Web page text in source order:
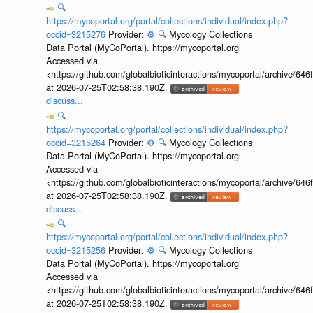
🔍
https://mycoportal.org/portal/collections/individual/index.php?
occid=3215276 Provider: ⚙️ 🔍 Mycology Collections
Data Portal (MyCoPortal). https://mycoportal.org
Accessed via
<https://github.com/globalbioticinteractions/mycoportal/archive/
at 2026-07-25T02:58:38.190Z.
discuss...
🔍
https://mycoportal.org/portal/collections/individual/index.php?
occid=3215264 Provider: ⚙️ 🔍 Mycology Collections
Data Portal (MyCoPortal). https://mycoportal.org
Accessed via
<https://github.com/globalbioticinteractions/mycoportal/archive/
at 2026-07-25T02:58:38.190Z.
discuss...
🔍
https://mycoportal.org/portal/collections/individual/index.php?
occid=3215256 Provider: ⚙️ 🔍 Mycology Collections
Data Portal (MyCoPortal). https://mycoportal.org
Accessed via
<https://github.com/globalbioticinteractions/mycoportal/archive/
at 2026-07-25T02:58:38.190Z.